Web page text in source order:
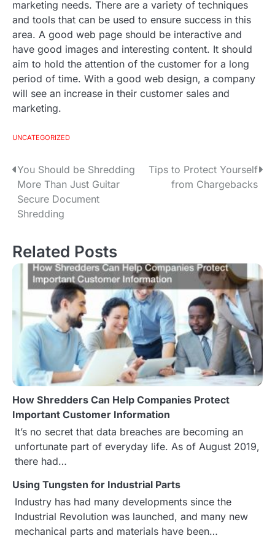
marketing needs. There are a variety of techniques
and tools that can be used to ensure success in this
area. A good web page should be interactive and
have good images and interesting content. It should
aim to hold the attention of the customer for a long
period of time. With a good web design, a company
will see an increase in their customer sales and
marketing.
UNCATEGORIZED
P
o
s
t
n
v
g
a
t
i
o
n
You Should be Shredding
More Than Just Guitar
Secure Document
Shredding
Tips to Protect Yourself
from Chargebacks
Related Posts
How Shredders Can Help Companies Protect
Important Customer Information
It’s no secret that data breaches are becoming an
unfortunate part of everyday life. As of August 2019,
there had…
Using Tungsten for Industrial Parts
Industry has had many developments since the
Industrial Revolution was launched, and many new
mechanical parts and materials have been…